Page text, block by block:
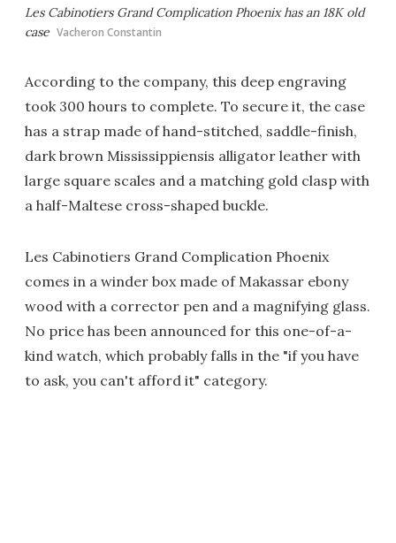
Les Cabinotiers Grand Complication Phoenix has an 18K old
case Vacheron Constantin
According to the company, this deep engraving
took 300 hours to complete. To secure it, the case
has a strap made of hand-stitched, saddle-finish,
dark brown Mississippiensis alligator leather with
large square scales and a matching gold clasp with
a half-Maltese cross-shaped buckle.
Les Cabinotiers Grand Complication Phoenix
comes in a winder box made of Makassar ebony
wood with a corrector pen and a magnifying glass.
No price has been announced for this one-of-a-
kind watch, which probably falls in the "if you have
to ask, you can't afford it" category.